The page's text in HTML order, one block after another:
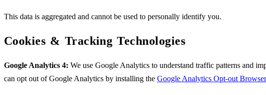
This data is aggregated and cannot be used to personally identify you.
Cookies & Tracking Technologies
Google Analytics 4: We use Google Analytics to understand traffic patterns and
can opt out of Google Analytics by installing the Google Analytics Opt-out